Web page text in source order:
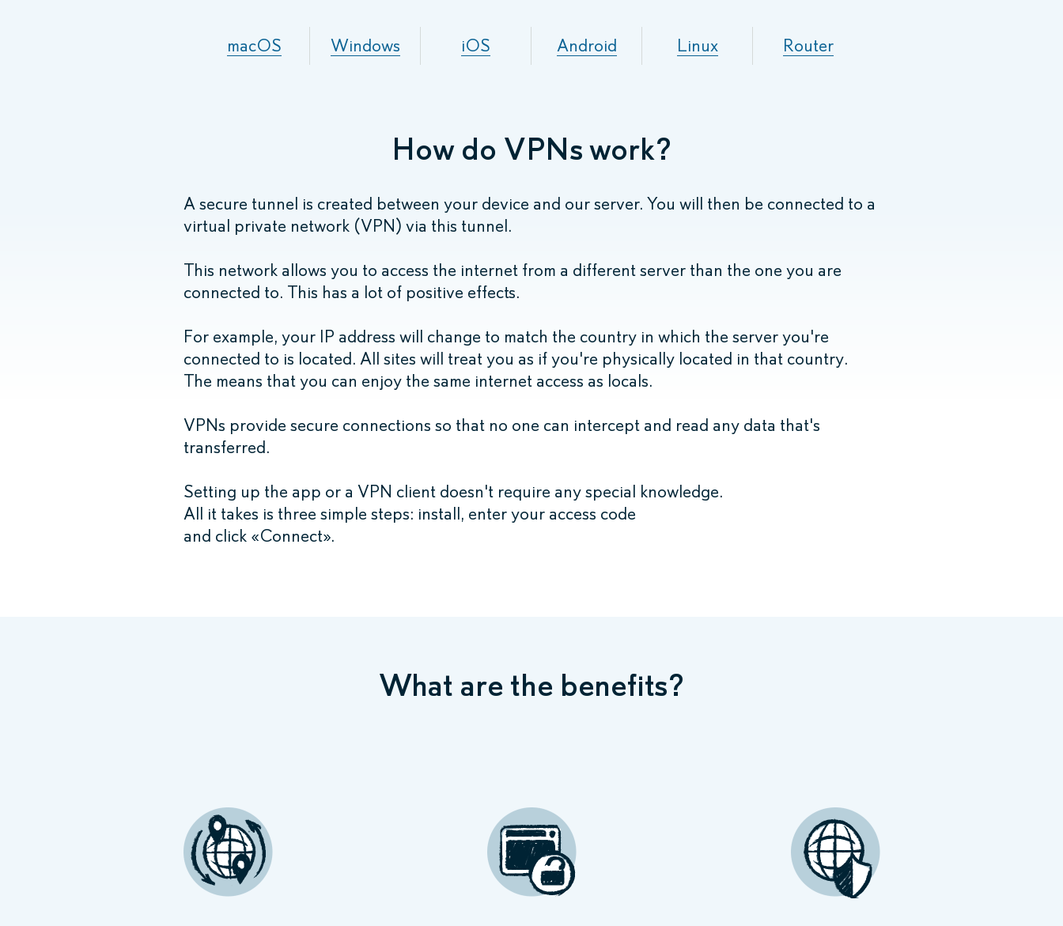
macOS Windows iOS Android Linux Router
How do VPNs work?
A secure tunnel is created between your device and our server. You will then be connected to a
virtual private network (VPN) via this tunnel.
This network allows you to access the internet from a different server than the one you are
connected to. This has a lot of positive effects.
For example, your IP address will change to match the country in which the server you're
connected to is located. All sites will treat you as if you're physically located in that country.
The means that you can enjoy the same internet access as locals.
VPNs provide secure connections so that no one can intercept and read any data that's
transferred.
Setting up the app or a VPN client doesn't require any special knowledge.
All it takes is three simple steps: install, enter your access code
and click «Connect».
What are the benefits?